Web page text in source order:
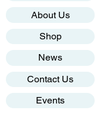
About Us
Shop
News
Contact Us
Events